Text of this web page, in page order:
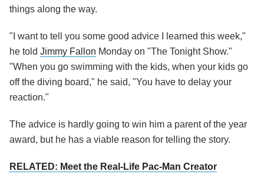
things along the way.
"I want to tell you some good advice I learned this week,"
he told Jimmy Fallon Monday on "The Tonight Show."
"When you go swimming with the kids, when your kids go
off the diving board," he said, "You have to delay your
reaction."
The advice is hardly going to win him a parent of the year
award, but he has a viable reason for telling the story.
RELATED: Meet the Real-Life Pac-Man Creator